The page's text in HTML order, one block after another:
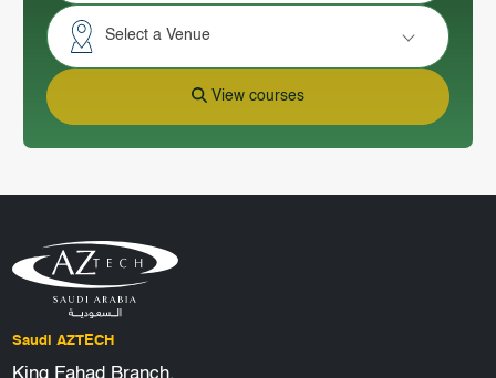
Select a Venue
View courses
Saudi AZTECH
King Fahad Branch,